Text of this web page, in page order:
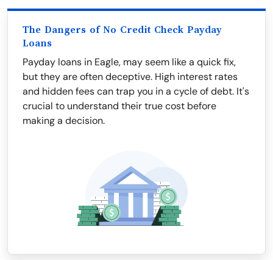
The Dangers of No Credit Check Payday
Loans
Payday loans in Eagle, may seem like a quick fix,
but they are often deceptive. High interest rates
and hidden fees can trap you in a cycle of debt. It's
crucial to understand their true cost before
making a decision.